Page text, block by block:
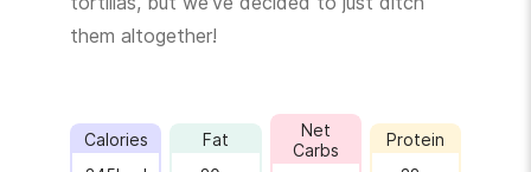
them altogether!
Calories
Fat
Net
Carbs
Protein